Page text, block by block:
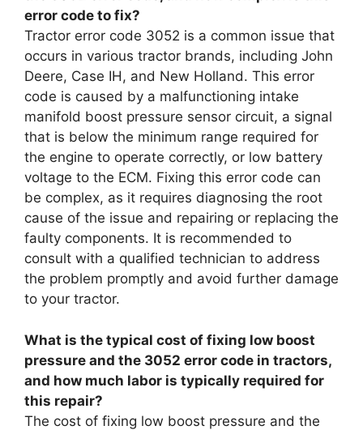
error code to fix?
Tractor error code 3052 is a common issue that
occurs in various tractor brands, including John
Deere, Case IH, and New Holland. This error
code is caused by a malfunctioning intake
manifold boost pressure sensor circuit, a signal
that is below the minimum range required for
the engine to operate correctly, or low battery
voltage to the ECM. Fixing this error code can
be complex, as it requires diagnosing the root
cause of the issue and repairing or replacing the
faulty components. It is recommended to
consult with a qualified technician to address
the problem promptly and avoid further damage
to your tractor.
What is the typical cost of fixing low boost
pressure and the 3052 error code in tractors,
and how much labor is typically required for
this repair?
The cost of fixing low boost pressure and the